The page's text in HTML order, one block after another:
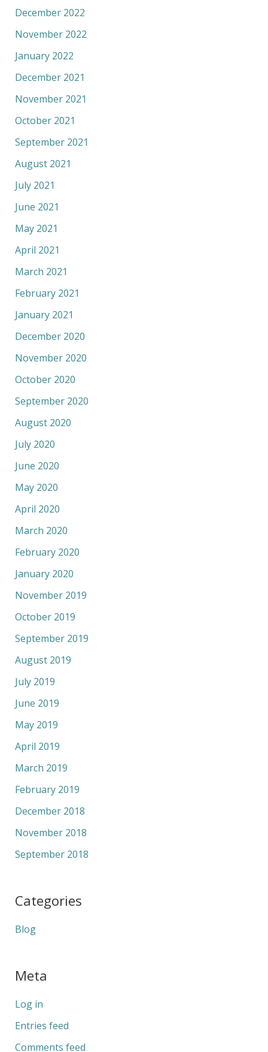
December 2022
November 2022
January 2022
December 2021
November 2021
October 2021
September 2021
August 2021
July 2021
June 2021
May 2021
April 2021
March 2021
February 2021
January 2021
December 2020
November 2020
October 2020
September 2020
August 2020
July 2020
June 2020
May 2020
April 2020
March 2020
February 2020
January 2020
November 2019
October 2019
September 2019
August 2019
July 2019
June 2019
May 2019
April 2019
March 2019
February 2019
December 2018
November 2018
September 2018
Categories
Blog
Meta
Log in
Entries feed
Comments feed